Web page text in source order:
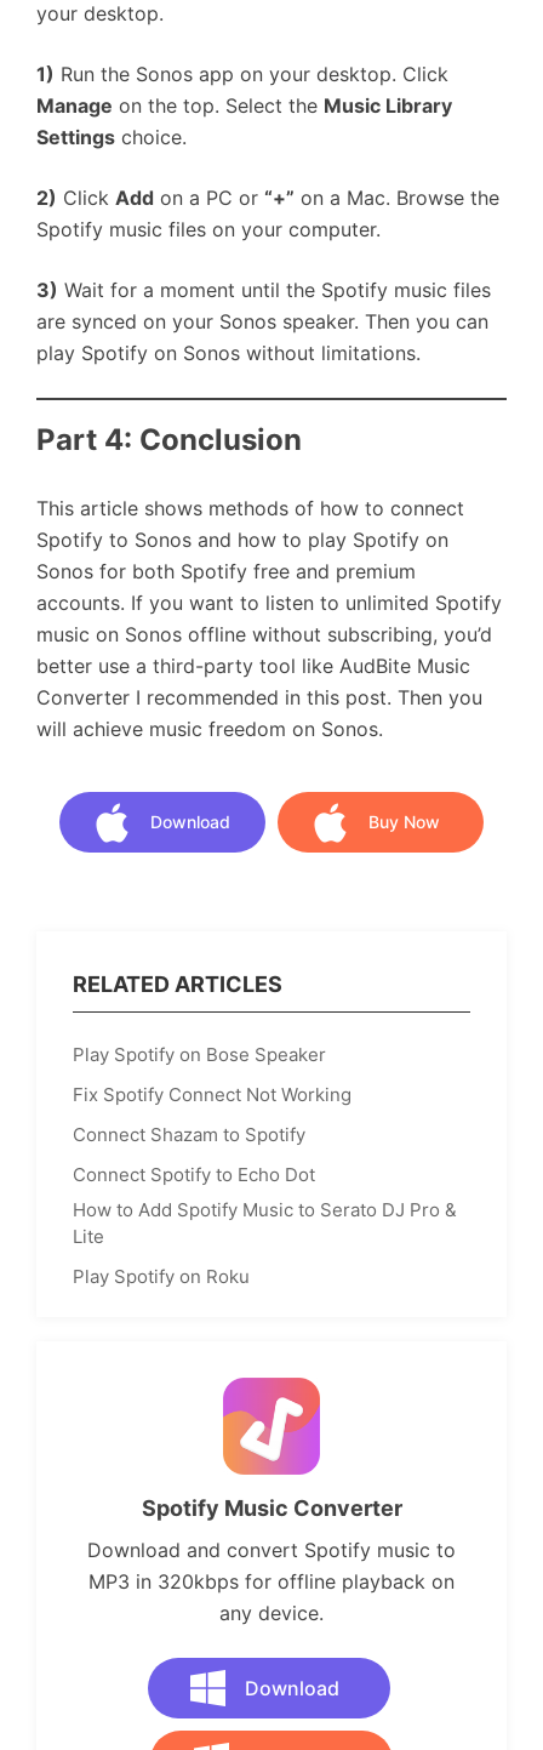
your desktop.
1) Run the Sonos app on your desktop. Click
Manage on the top. Select the Music Library
Settings choice.
2) Click Add on a PC or “+” on a Mac. Browse the
Spotify music files on your computer.
3) Wait for a moment until the Spotify music files
are synced on your Sonos speaker. Then you can
play Spotify on Sonos without limitations.
Part 4: Conclusion
This article shows methods of how to connect
Spotify to Sonos and how to play Spotify on
Sonos for both Spotify free and premium
accounts. If you want to listen to unlimited Spotify
music on Sonos offline without subscribing, you’d
better use a third-party tool like AudBite Music
Converter I recommended in this post. Then you
will achieve music freedom on Sonos.
Download Buy Now
RELATED ARTICLES
Play Spotify on Bose Speaker
Fix Spotify Connect Not Working
Connect Shazam to Spotify
Connect Spotify to Echo Dot
How to Add Spotify Music to Serato DJ Pro &
Lite
Play Spotify on Roku
Spotify Music Converter
Download and convert Spotify music to
MP3 in 320kbps for offline playback on
any device.
Download